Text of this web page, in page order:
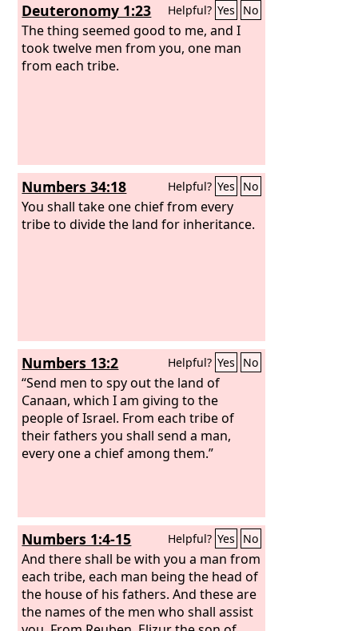
Deuteronomy 1:23 Helpful? Yes No
The thing seemed good to me, and I
took twelve men from you, one man
from each tribe.
Numbers 34:18 Helpful? Yes No
You shall take one chief from every
tribe to divide the land for inheritance.
Numbers 13:2 Helpful? Yes No
“Send men to spy out the land of
Canaan, which I am giving to the
people of Israel. From each tribe of
their fathers you shall send a man,
every one a chief among them.”
Numbers 1:4-15 Helpful? Yes No
And there shall be with you a man from
each tribe, each man being the head of
the house of his fathers. And these are
the names of the men who shall assist